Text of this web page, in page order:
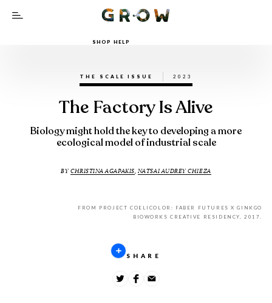
SHOP HELP
THE SCALE ISSUE 2023
The Factory Is Alive
Biology might hold the key to developing a more
ecological model of industrial scale
BYCHRISTINA AGAPAKIS, NATSAI AUDREY CHIEZA
FROM PROJECT COELICOLOR: FABER FUTURES X GINKGO
BIOWORKS CREATIVE RESIDENCY, 2017.
SHARE